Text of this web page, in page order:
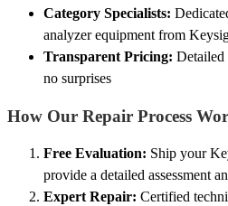
Category Specialists:
analyzer equipment from
Transparent Pricing:
no surprises
How Our Repair Process
Free Evaluation: Ship your
provide a detailed assessment
Expert Repair: Certified